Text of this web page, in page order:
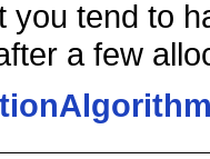
you tend to
a few